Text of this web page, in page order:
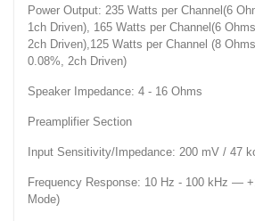
Power Output: 235 Watts per Channel(6
1ch Driven), 165 Watts per Channel(6
2ch Driven),125 Watts per Channel (8
0.08%, 2ch Driven)
Speaker Impedance: 4 - 16 Ohms
Preamplifier Section
Input Sensitivity/Impedance: 200 mV / 47
Frequency Response: 10 Hz - 100 kHz —
Mode)